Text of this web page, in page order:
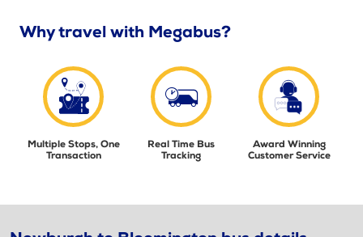
Why travel with Megabus?
Multiple Stops, One
Transaction
Real Time Bus
Tracking
Award Winning
Customer Service